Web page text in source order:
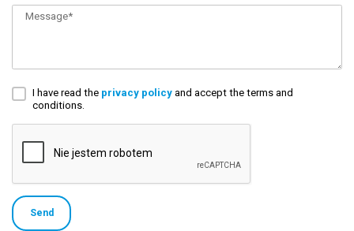
I have read the privacy policy and accept the terms and
conditions.